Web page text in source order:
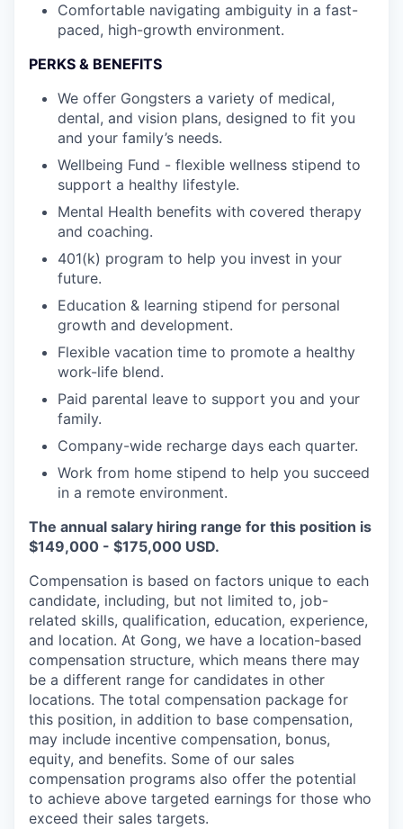
Comfortable navigating ambiguity in a fast-
paced, high-growth environment.
PERKS & BENEFITS
We offer Gongsters a variety of medical,
dental, and vision plans, designed to fit you
and your family’s needs.
Wellbeing Fund - flexible wellness stipend to
support a healthy lifestyle.
Mental Health benefits with covered therapy
and coaching.
401(k) program to help you invest in your
future.
Education & learning stipend for personal
growth and development.
Flexible vacation time to promote a healthy
work-life blend.
Paid parental leave to support you and your
family.
Company-wide recharge days each quarter.
Work from home stipend to help you succeed
in a remote environment.
The annual salary hiring range for this position is
$149,000 - $175,000 USD.
Compensation is based on factors unique to each
candidate, including, but not limited to, job-
related skills, qualification, education, experience,
and location. At Gong, we have a location-based
compensation structure, which means there may
be a different range for candidates in other
locations. The total compensation package for
this position, in addition to base compensation,
may include incentive compensation, bonus,
equity, and benefits. Some of our sales
compensation programs also offer the potential
to achieve above targeted earnings for those who
exceed their sales targets.